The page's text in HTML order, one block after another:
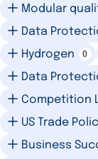
Modular
Data
Hydrogen 0
Data
Competition
US Trade
Business